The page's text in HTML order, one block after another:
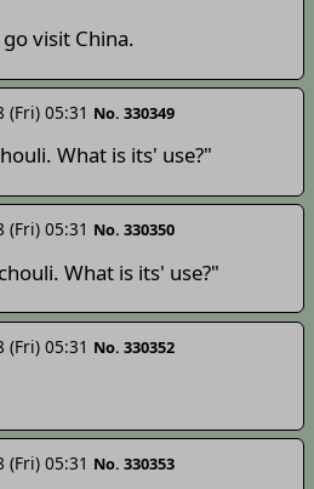
visit China.
(Fri) 05:31 No. 330349
What is its' use?"
(Fri) 05:31 No. 330350
What is its' use?"
(Fri) 05:31 No. 330352
(Fri) 05:31 No. 330353